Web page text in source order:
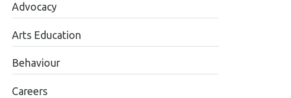
Advocacy
Arts Education
Behaviour
Careers